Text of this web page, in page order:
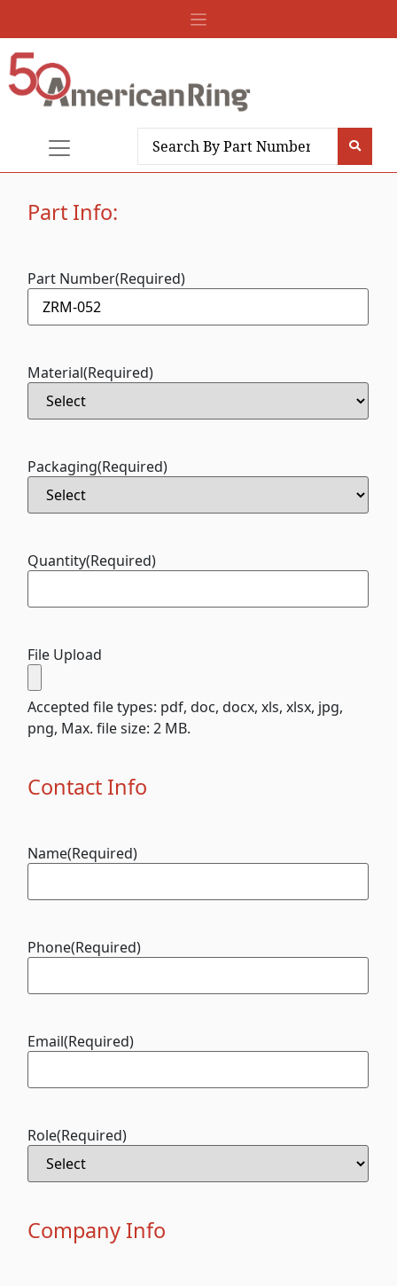
Part Info:
Part Number(Required)
Material(Required)
Packaging(Required)
Quantity(Required)
File Upload
Accepted file types: pdf, doc, docx, xls, xlsx, jpg,
png, Max. file size: 2 MB.
Contact Info
Name(Required)
Phone(Required)
Email(Required)
Role(Required)
Company Info